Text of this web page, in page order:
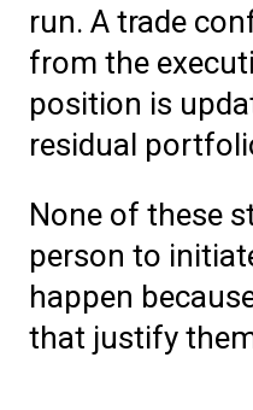
run. A trade
from the
position is
residual
None of these
person to
happen
that justify